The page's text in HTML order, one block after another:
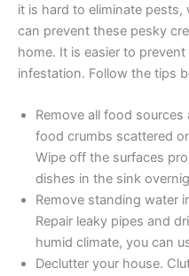
it is hard to eliminate
can prevent these pesky
home. It is easier to
infestation. Follow the tips
Remove all food
food crumbs scattered
Wipe off the surfaces
dishes in the sink
Remove standing water
Repair leaky pipes and
humid climate, you can
Declutter your house.